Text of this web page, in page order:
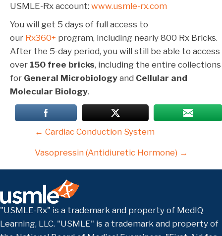
USMLE-Rx account: www.usmle-rx.com
You will get 5 days of full access to
our Rx360+ program, including nearly 800 Rx Bricks.
After the 5-day period, you will still be able to access
over 150 free bricks, including the entire collections
for General Microbiology and Cellular and
Molecular Biology.
Posts
navigation
← Cardiac Conduction System
Vasopressin (Antidiuretic Hormone) →
"USMLE-Rx" is a trademark and property of MedIQ
Learning, LLC. "USMLE" is a trademark and property of